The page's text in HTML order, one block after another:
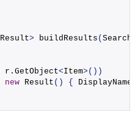
Result> buildResults (
r. GetObject<Item>())
new Result () {